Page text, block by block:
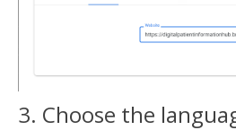
3. Choose the